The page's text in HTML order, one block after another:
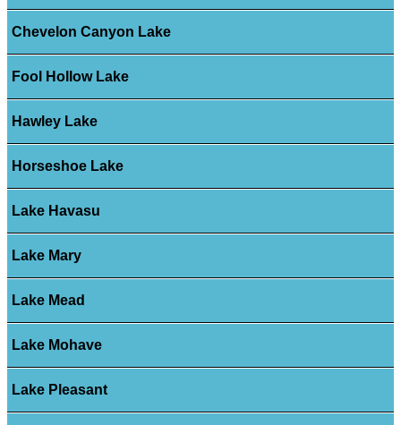
Chevelon Canyon Lake
Fool Hollow Lake
Hawley Lake
Horseshoe Lake
Lake Havasu
Lake Mary
Lake Mead
Lake Mohave
Lake Pleasant